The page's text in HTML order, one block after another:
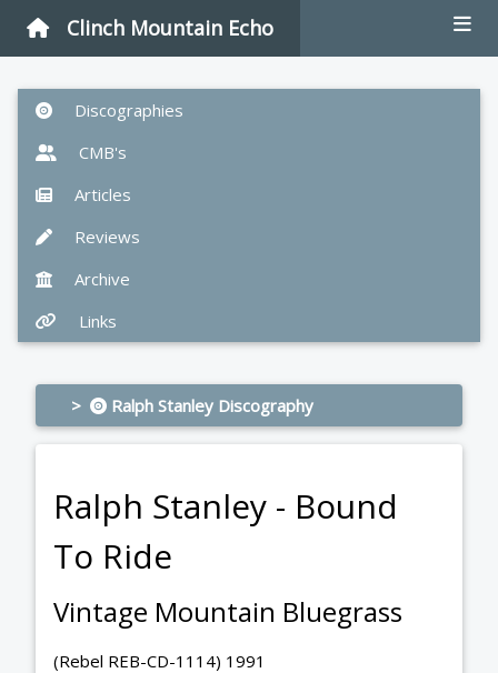
Clinch Mountain Echo
Discographies
CMB's
Articles
Reviews
Archive
Links
> Ralph Stanley Discography
Ralph Stanley - Bound
To Ride
Vintage Mountain Bluegrass
(Rebel REB-CD-1114) 1991